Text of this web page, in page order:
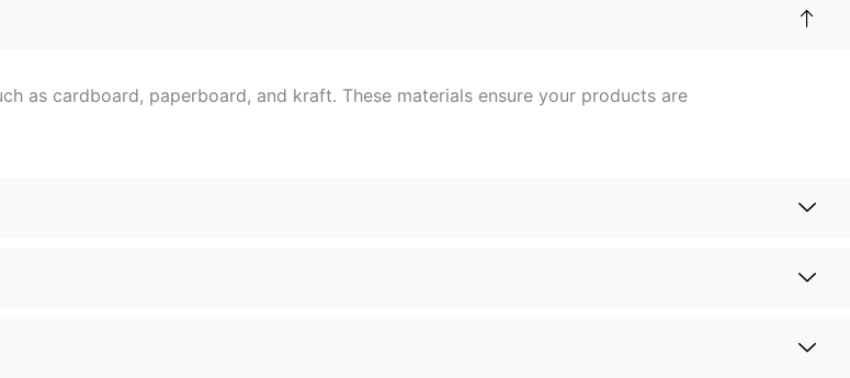
as cardboard, paperboard, and kraft. These materials ensure your products are